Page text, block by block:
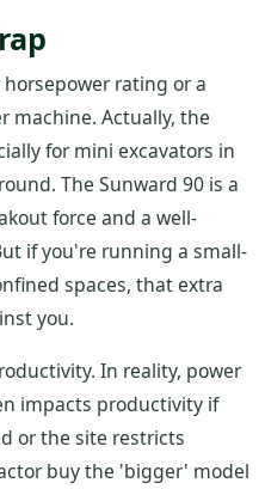
rating or a
machine. Actually, the
for mini excavators in
The Sunward 90 is a
force and a well-
if you're running a small-
spaces, that extra
you.
In reality, power
impacts productivity if
or the site restricts
buy the 'bigger' model